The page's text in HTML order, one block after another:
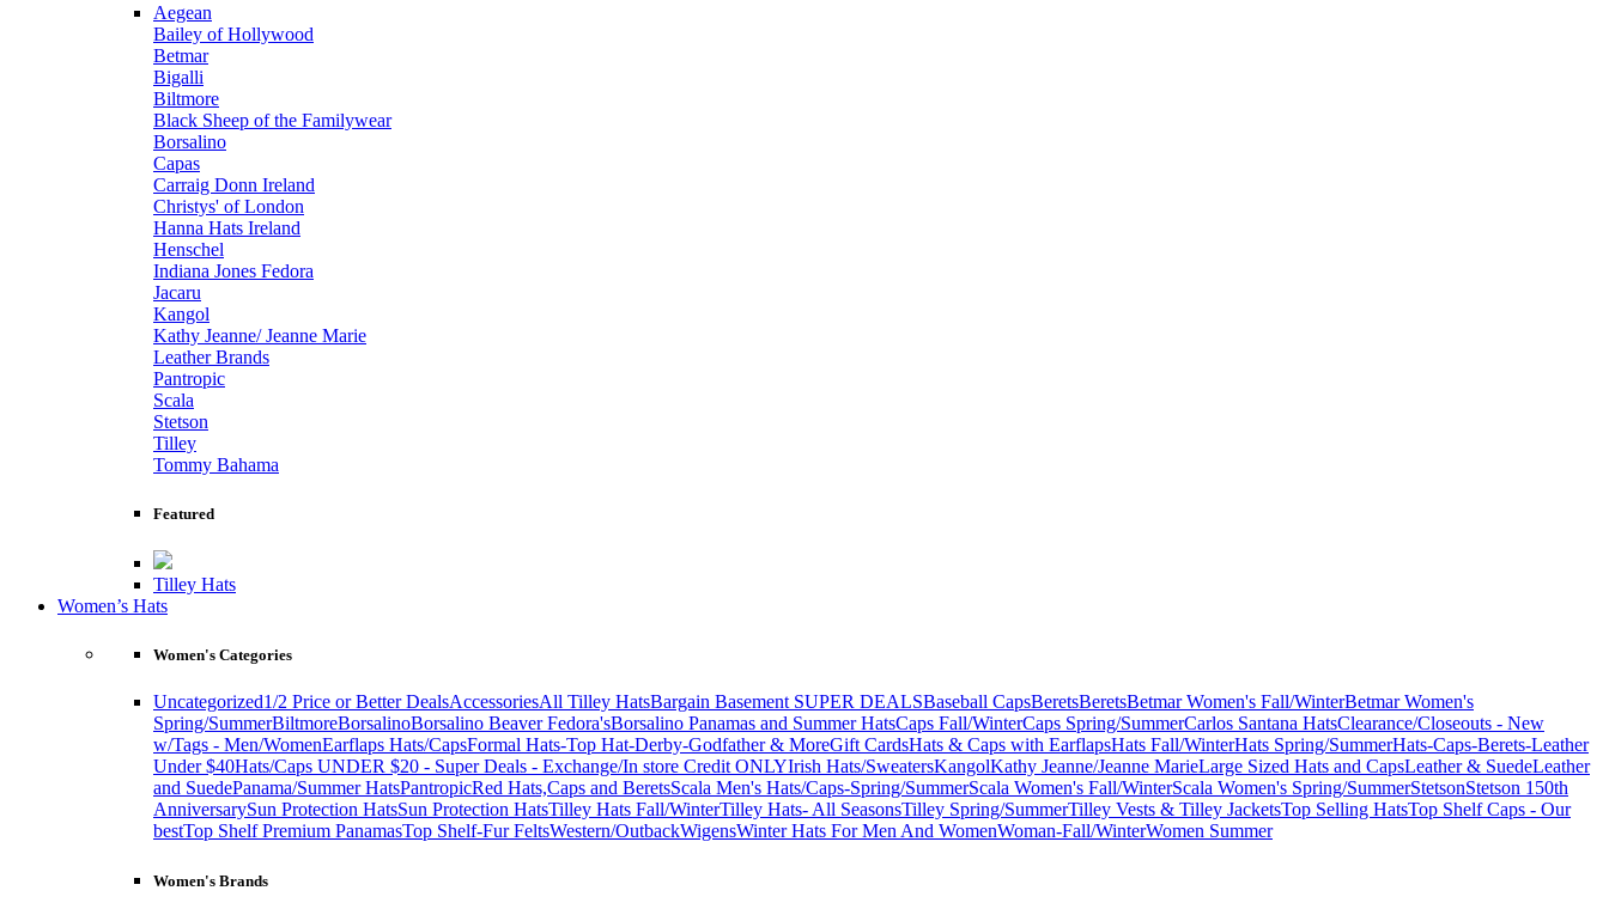
Aegean
Bailey of Hollywood
Betmar
Bigalli
Biltmore
Black Sheep of the Familywear
Borsalino
Capas
Carraig Donn Ireland
Christys' of London
Hanna Hats Ireland
Henschel
Indiana Jones Fedora
Jacaru
Kangol
Kathy Jeanne/ Jeanne Marie
Leather Brands
Pantropic
Scala
Stetson
Tilley
Tommy Bahama
Featured
Tilley Hats
Women’s Hats
Women's Categories
Uncategorized1/2 Price or Better DealsAccessoriesAll Tilley HatsBargain Basement SUPER DEALSBaseball CapsBeretsBeretsBetmar Women's Fall/WinterBetmar Women's
Spring/SummerBiltmoreBorsalinoBorsalino Beaver Fedora'sBorsalino Panamas and Summer HatsCaps Fall/WinterCaps Spring/SummerCarlos Santana HatsClearance/Closeouts - New
w/Tags - Men/WomenEarflaps Hats/CapsFormal Hats-Top Hat-Derby-Godfather & MoreGift CardsHats & Caps with EarflapsHats Fall/WinterHats Spring/SummerHats-Caps-Berets-Leather
Under $40Hats/Caps UNDER $20 - Super Deals - Exchange/In store Credit ONLYIrish Hats/SweatersKangolKathy Jeanne/Jeanne MarieLarge Sized Hats and CapsLeather & SuedeLeather
and SuedePanama/Summer HatsPantropicRed Hats,Caps and BeretsScala Men's Hats/Caps-Spring/SummerScala Women's Fall/WinterScala Women's Spring/SummerStetsonStetson 150th
AnniversarySun Protection HatsSun Protection HatsTilley Hats Fall/WinterTilley Hats- All SeasonsTilley Spring/SummerTilley Vests & Tilley JacketsTop Selling HatsTop Shelf Caps - Our
bestTop Shelf Premium PanamasTop Shelf-Fur FeltsWestern/OutbackWigensWinter Hats For Men And WomenWoman-Fall/WinterWomen Summer
Women's Brands